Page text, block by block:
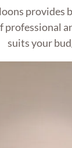
provides
professional
suits your